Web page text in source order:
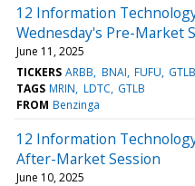
12 Information
Wednesday's Pre-Market
June 11, 2025
TICKERS ARBB BNAI FUFU GTLB
TAGS MRIN LDTC GTLB
FROM Benzinga
12 Information
After-Market Session
June 10, 2025